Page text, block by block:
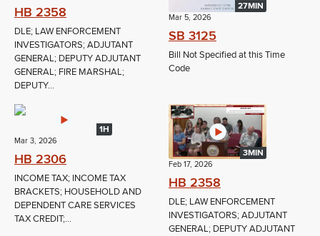
HB 2358
DLE; LAW ENFORCEMENT
INVESTIGATORS; ADJUTANT
GENERAL; DEPUTY ADJUTANT
GENERAL; FIRE MARSHAL;
DEPUTY...
27MIN
Mar 5, 2026
SB 3125
Bill Not Specified at this Time
Code
1H
Mar 3, 2026
HB 2306
INCOME TAX; INCOME TAX
BRACKETS; HOUSEHOLD AND
DEPENDENT CARE SERVICES
TAX CREDIT;...
3MIN
Feb 17, 2026
HB 2358
DLE; LAW ENFORCEMENT
INVESTIGATORS; ADJUTANT
GENERAL; DEPUTY ADJUTANT